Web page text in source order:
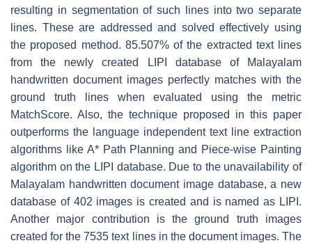
resulting in segmentation of such lines into two separate
lines. These are addressed and solved effectively using
the proposed method. 85.507% of the extracted text lines
from the newly created LIPI database of Malayalam
handwritten document images perfectly matches with the
ground truth lines when evaluated using the metric
MatchScore. Also, the technique proposed in this paper
outperforms the language independent text line extraction
algorithms like A* Path Planning and Piece-wise Painting
algorithm on the LIPI database. Due to the unavailability of
Malayalam handwritten document image database, a new
database of 402 images is created and is named as LIPI.
Another major contribution is the ground truth images
created for the 7535 text lines in the document images. The